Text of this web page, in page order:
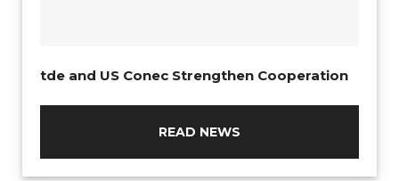
tde and US Conec Strengthen Cooperation
READ NEWS